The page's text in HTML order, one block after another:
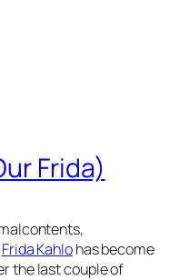
Frida)
Frida Kahlohas become
the last couple of